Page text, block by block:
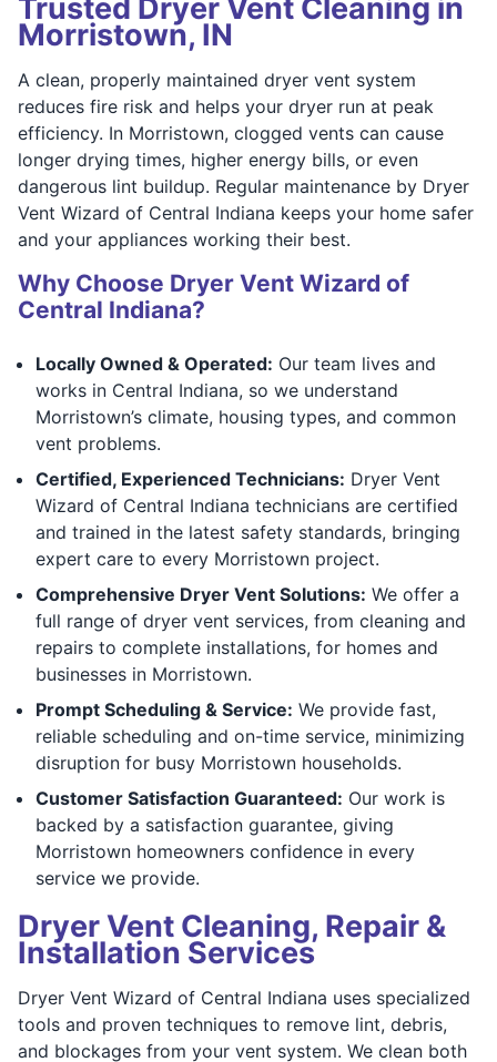
Trusted Dryer Vent Cleaning in
Morristown, IN
A clean, properly maintained dryer vent system
reduces fire risk and helps your dryer run at peak
efficiency. In Morristown, clogged vents can cause
longer drying times, higher energy bills, or even
dangerous lint buildup. Regular maintenance by Dryer
Vent Wizard of Central Indiana keeps your home safer
and your appliances working their best.
Why Choose Dryer Vent Wizard of
Central Indiana?
Locally Owned & Operated: Our team lives and
works in Central Indiana, so we understand
Morristown’s climate, housing types, and common
vent problems.
Certified, Experienced Technicians: Dryer Vent
Wizard of Central Indiana technicians are certified
and trained in the latest safety standards, bringing
expert care to every Morristown project.
Comprehensive Dryer Vent Solutions: We offer a
full range of dryer vent services, from cleaning and
repairs to complete installations, for homes and
businesses in Morristown.
Prompt Scheduling & Service: We provide fast,
reliable scheduling and on-time service, minimizing
disruption for busy Morristown households.
Customer Satisfaction Guaranteed: Our work is
backed by a satisfaction guarantee, giving
Morristown homeowners confidence in every
service we provide.
Dryer Vent Cleaning, Repair &
Installation Services
Dryer Vent Wizard of Central Indiana uses specialized
tools and proven techniques to remove lint, debris,
and blockages from your vent system. We clean both